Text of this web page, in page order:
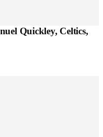
Quickley, Celtics,